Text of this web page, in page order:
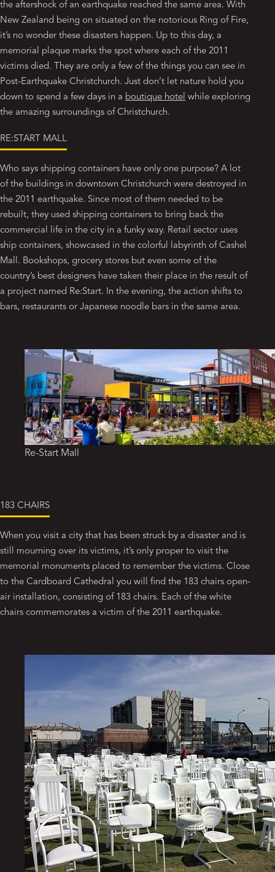
the aftershock of an earthquake reached the same area. With
New Zealand being on situated on the notorious Ring of Fire,
it’s no wonder these disasters happen. Up to this day, a
memorial plaque marks the spot where each of the 2011
victims died. They are only a few of the things you can see in
Post-Earthquake Christchurch. Just don’t let nature hold you
down to spend a few days in a boutique hotel while exploring
the amazing surroundings of Christchurch.
RE:START MALL
Who says shipping containers have only one purpose? A lot
of the buildings in downtown Christchurch were destroyed in
the 2011 earthquake. Since most of them needed to be
rebuilt, they used shipping containers to bring back the
commercial life in the city in a funky way. Retail sector uses
ship containers, showcased in the colorful labyrinth of Cashel
Mall. Bookshops, grocery stores but even some of the
country’s best designers have taken their place in the result of
a project named Re:Start. In the evening, the action shifts to
bars, restaurants or Japanese noodle bars in the same area.
Re-Start Mall
183 CHAIRS
When you visit a city that has been struck by a disaster and is
still mourning over its victims, it’s only proper to visit the
memorial monuments placed to remember the victims. Close
to the Cardboard Cathedral you will find the 183 chairs open-
air installation, consisting of 183 chairs. Each of the white
chairs commemorates a victim of the 2011 earthquake.